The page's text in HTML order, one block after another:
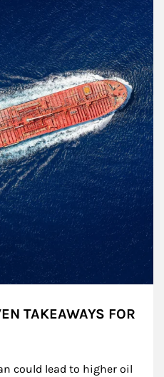
TAKEAWAYS FOR
could lead to higher oil